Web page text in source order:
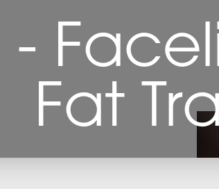
Fat